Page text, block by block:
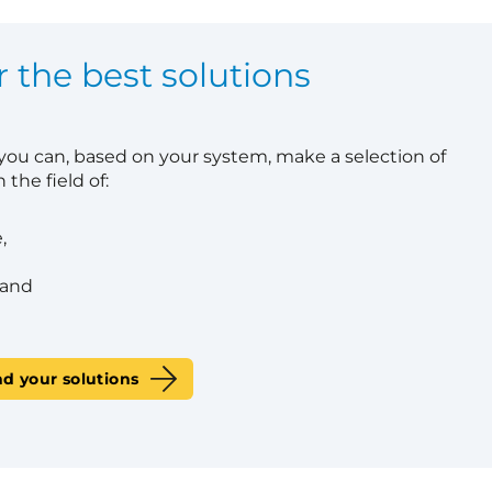
the best solutions
can, based on your system, make a selection of
the field of:
your solutions